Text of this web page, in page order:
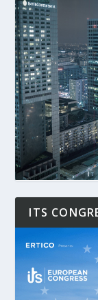
ITS